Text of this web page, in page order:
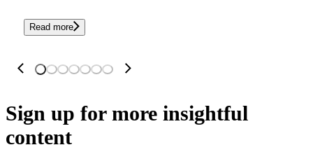
Read more
Sign up for more insightful
content